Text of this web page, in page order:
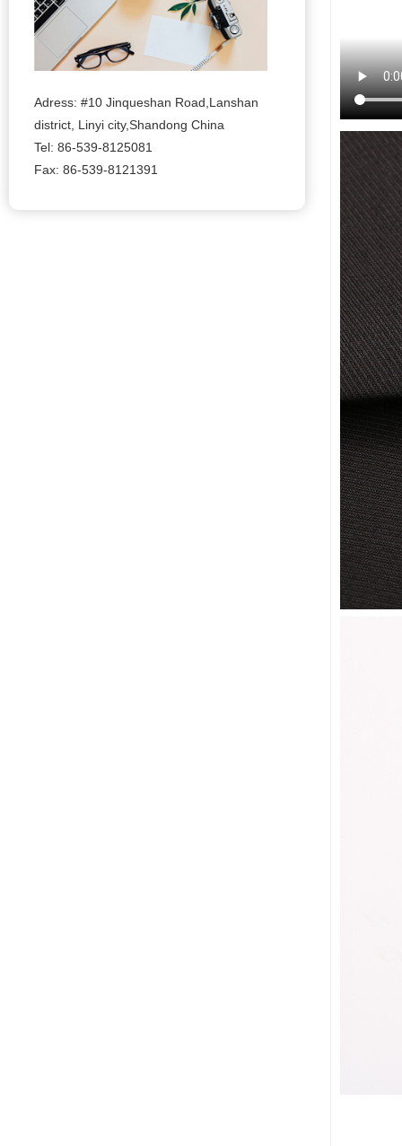
Adress: #10 Jinqueshan Road,Lanshan
district, Linyi city,Shandong China
Tel: 86-539-8125081
Fax: 86-539-8121391